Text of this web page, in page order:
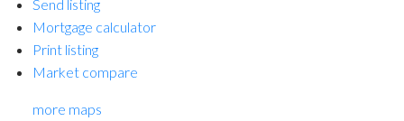
Send listing
Mortgage calculator
Print listing
Market compare
more maps